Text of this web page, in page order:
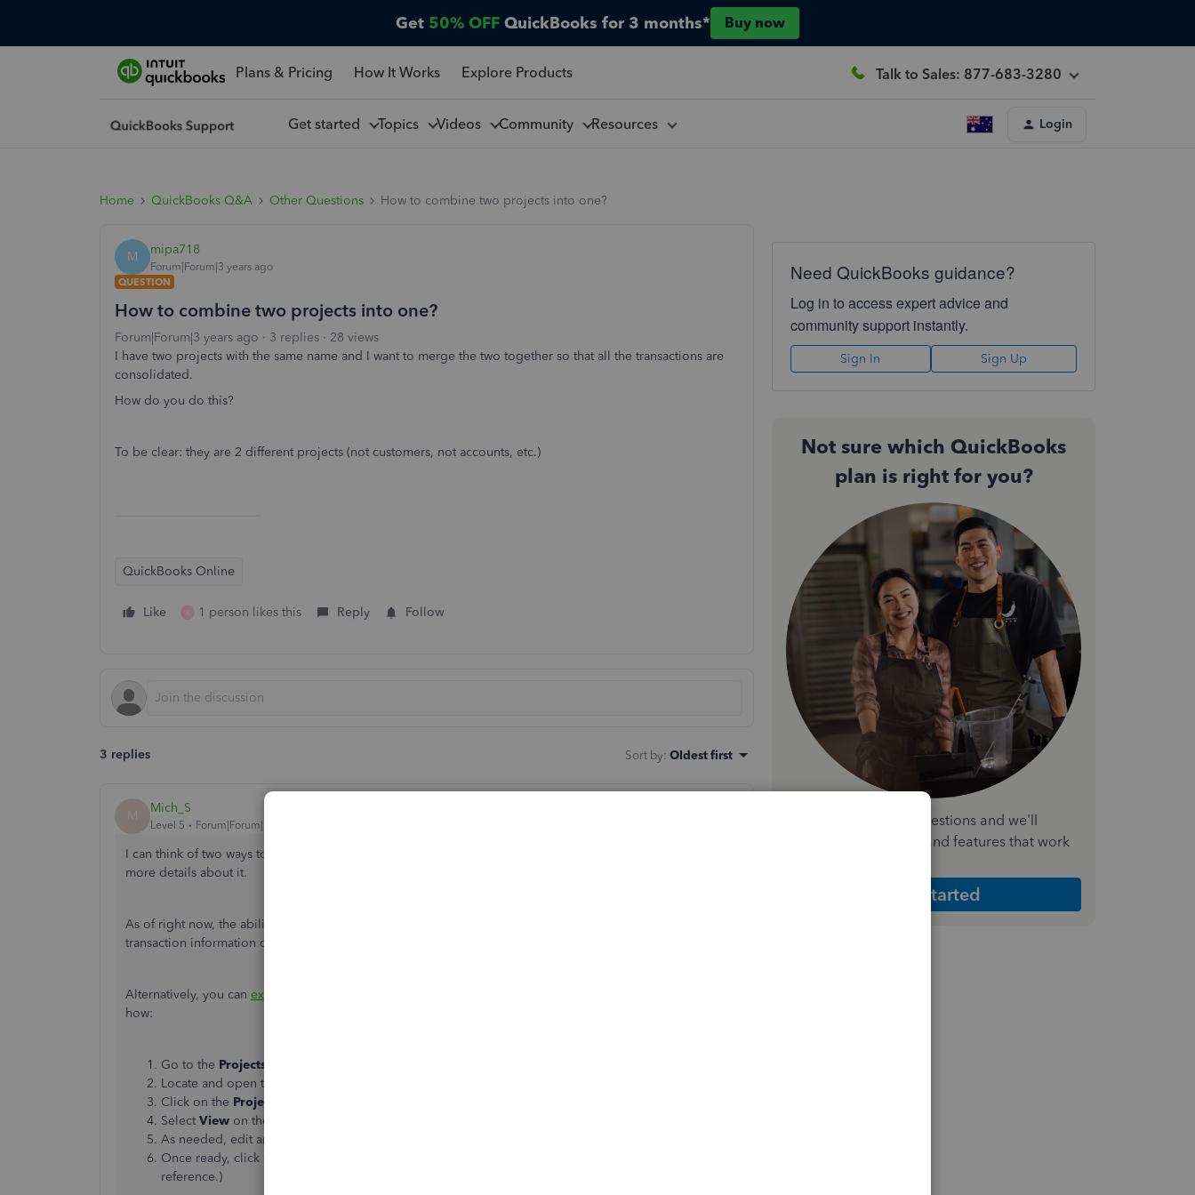
Get 50% OFF QuickBooks for 3 months* Buy now
Plans & Pricing How It Works Explore Products Talk to Sales: 877-683-3280
Get started Topics Videos Community Resources Login
Home QuickBooks Q&A Other Questions How to combine two projects into one?
M mipa718
Forum|Forum|3 years ago
QUESTION
How to combine two projects into one?
Forum|Forum|3 years ago 3 replies
28 views
I have two projects with the same name and I want to merge the two together so that all the transactions are
consolidated.
How do you do this?
To be clear: they are 2 different projects (not customers, not accounts, etc.)
QuickBooks Online
Like 1 person likes this Reply Follow
3 replies Sort by: Oldest first
M Mich_S
Level 5 Forum|Forum|3 years ago
I can think of two ways to merge two different projects in QuickBooks Online,
more details about it.
As of right now, the ability to merge projects is unavailable in QBO. You can manually copy the
transaction information of the project you wish to merge and enter them into the ones you want to keep.
Alternatively, you can export the project report to Excel
how:
Go to the Projects
Locate and open the project that you want to export.
Click on the Project Reports
Select View on the
As needed, edit any information.
Once ready, click on the
reference.)
Need QuickBooks guidance?
Log in to access expert advice and
community support instantly.
Sign In Sign Up
Not sure which QuickBooks
plan is right for you?
Answer a few quick questions and we'll
recommend the plan and features that work
Get Started